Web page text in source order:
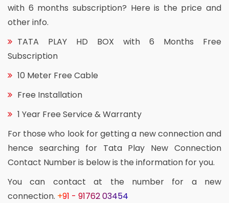
with 6 months subscription? Here is the price and
other info.
TATA PLAY HD BOX with 6 Months Free
Subscription
10 Meter Free Cable
Free Installation
1 Year Free Service & Warranty
For those who look for getting a new connection and
hence searching for Tata Play New Connection
Contact Number is below is the information for you.
You can contact at the number for a new
connection. +91 - 91762 03454